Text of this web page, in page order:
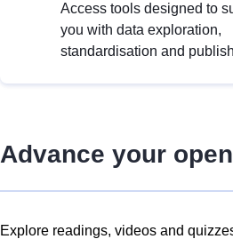
Access tools designed to
you with data exploration,
standardisation and
Advance your
Explore readings, videos and